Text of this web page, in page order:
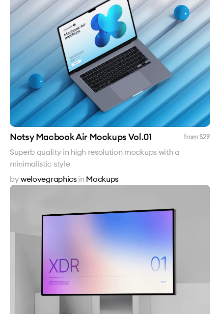
Notsy Macbook Air Mockups Vol.01 from $29
Superb quality in high resolution mockups with a
minimalistic style
bywelovegraphics in Mockups